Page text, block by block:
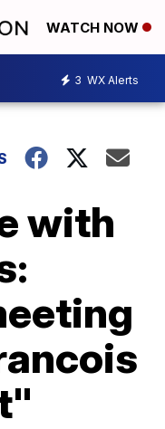
WATCH NOW
3 WX Alerts
with